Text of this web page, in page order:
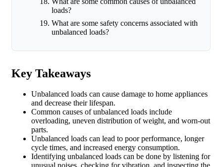
loads?
What are some safety concerns associated with
unbalanced loads?
Key Takeaways
Unbalanced loads can cause damage to home appliances
and decrease their lifespan.
Common causes of unbalanced loads include
overloading, uneven distribution of weight, and worn-out
parts.
Unbalanced loads can lead to poor performance, longer
cycle times, and increased energy consumption.
Identifying unbalanced loads can be done by listening for